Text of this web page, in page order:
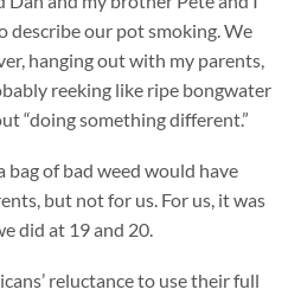
describe our pot smoking. We
hanging out with my parents,
reeking like ripe bongwater
“doing something different.”
bag of bad weed would have
but not for us. For us, it was
did at 19 and 20.
reluctance to use their full